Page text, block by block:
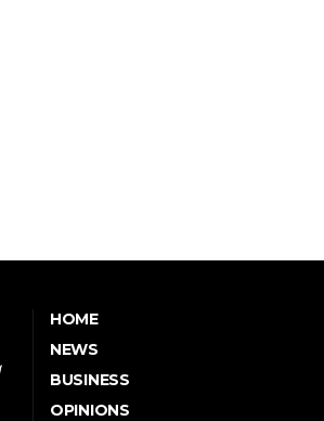
HOME
NEWS
BUSINESS
OPINIONS